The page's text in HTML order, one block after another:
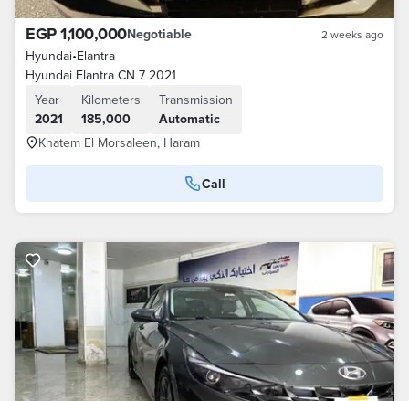
EGP 1,100,000Negotiable 2 weeks ago
Hyundai•Elantra
Hyundai Elantra CN 7 2021
Year
2021
Kilometers
185,000
Transmission
Automatic
Khatem El Morsaleen, Haram
Call